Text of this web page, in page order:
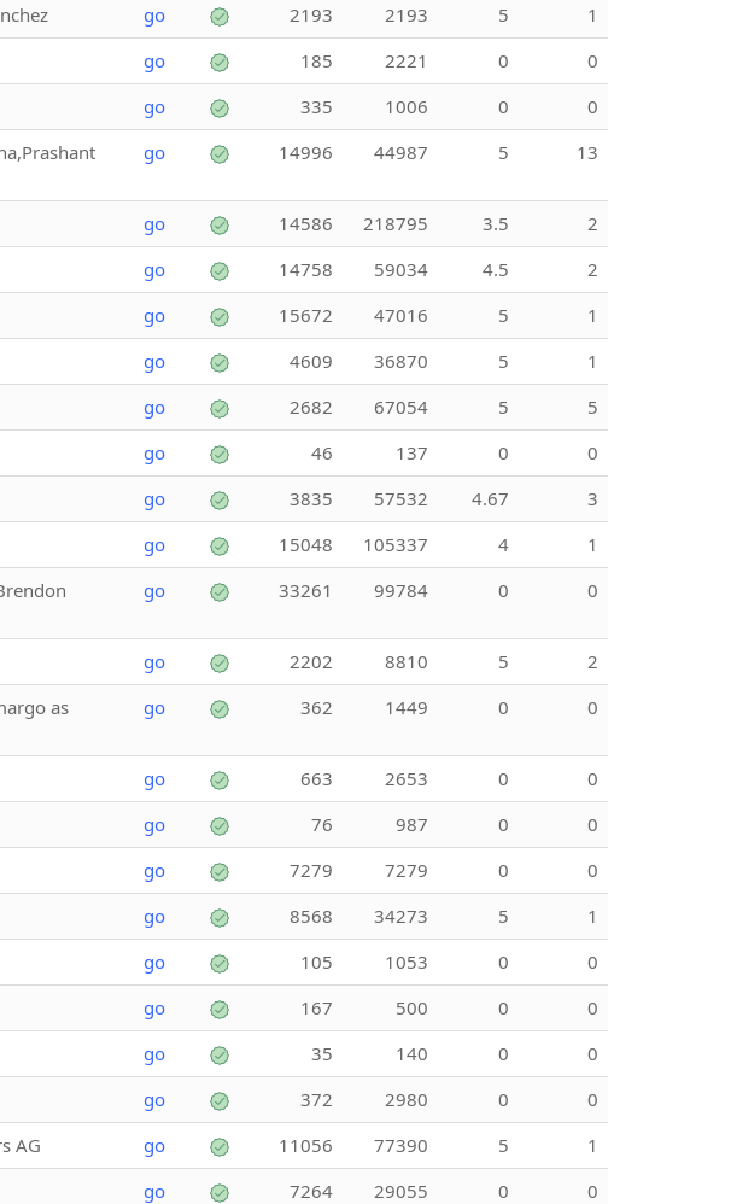
go 2193 2193 5
1
go 185 2221 0
0
go 335 1006 0
0
go 14996 44987 5 13
go 14586 218795 3.5
2
go 14758 59034 4.5
2
go 15672 47016 5
1
go 4609 36870 5
1
go 2682 67054 5
5
go 46 137 0
0
go 3835 57532 4.67
3
go 15048 105337 4
1
go 33261 99784 0 0
go 2202 8810 5
2
as
go 362 1449 0 0
go 663 2653 0
0
go 76 987 0
0
go 7279 7279 0
0
go 8568 34273 5
1
go 105 1053 0
0
go 167 500 0
0
go 35 140 0
0
go 372 2980 0
0
AG go 11056 77390 5
1
go 7264 29055 0
0